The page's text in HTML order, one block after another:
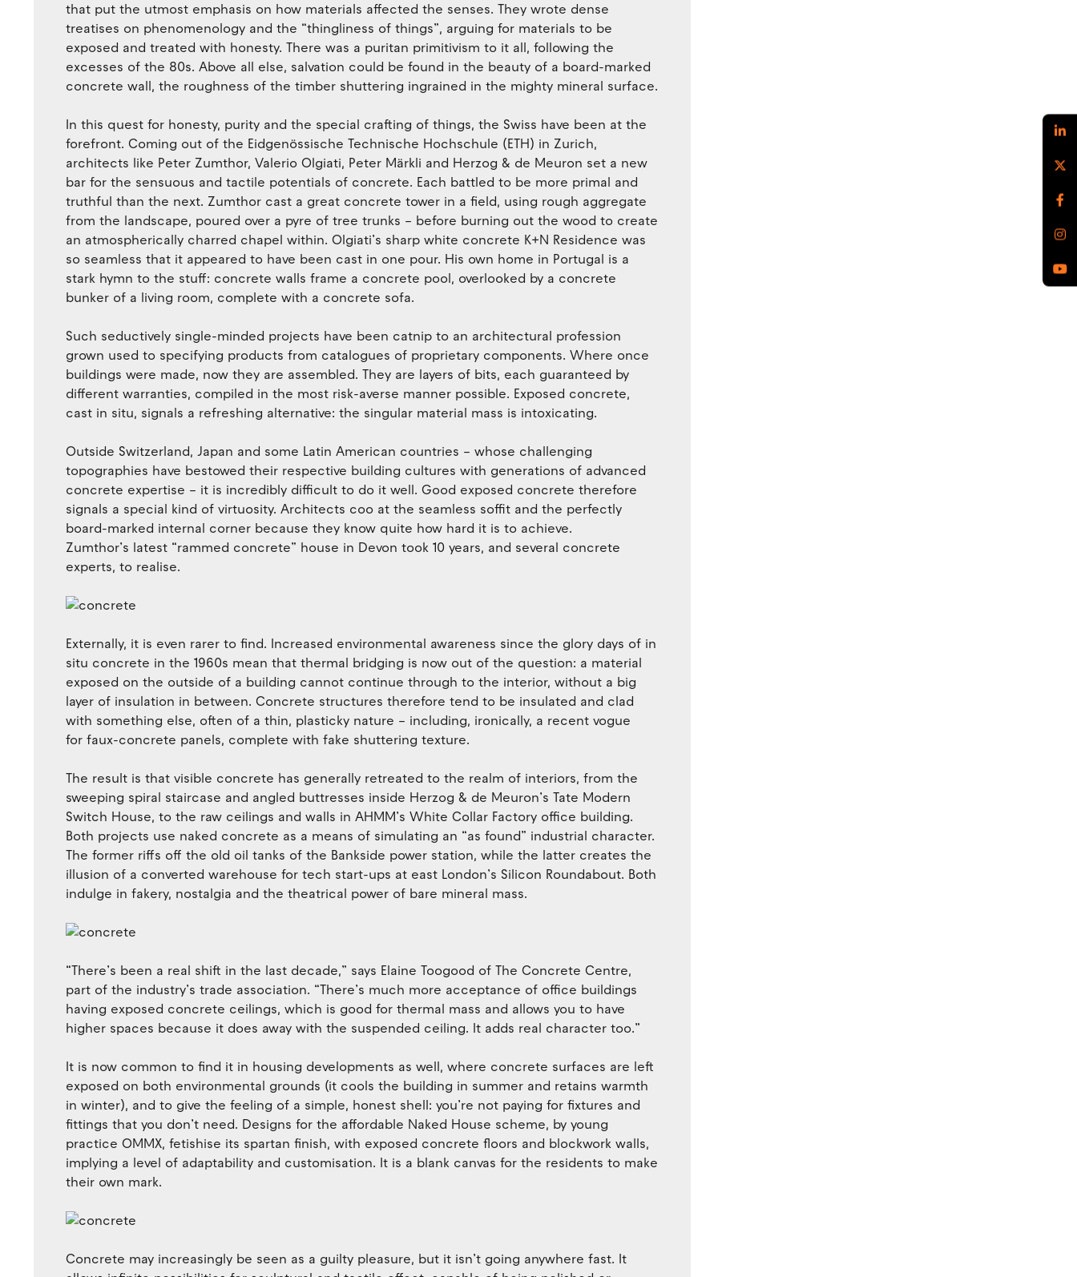
that put the utmost emphasis on how materials affected the senses. They wrote dense
treatises on phenomenology and the “thingliness of things”, arguing for materials to be
exposed and treated with honesty. There was a puritan primitivism to it all, following the
excesses of the 80s. Above all else, salvation could be found in the beauty of a board-marked
concrete wall, the roughness of the timber shuttering ingrained in the mighty mineral surface.
In this quest for honesty, purity and the special crafting of things, the Swiss have been at the
forefront. Coming out of the Eidgenössische Technische Hochschule (ETH) in Zurich,
architects like Peter Zumthor, Valerio Olgiati, Peter Märkli and Herzog & de Meuron set a new
bar for the sensuous and tactile potentials of concrete. Each battled to be more primal and
truthful than the next. Zumthor cast a great concrete tower in a field, using rough aggregate
from the landscape, poured over a pyre of tree trunks – before burning out the wood to create
an atmospherically charred chapel within. Olgiati’s sharp white concrete K+N Residence was
so seamless that it appeared to have been cast in one pour. His own home in Portugal is a
stark hymn to the stuff: concrete walls frame a concrete pool, overlooked by a concrete
bunker of a living room, complete with a concrete sofa.
Such seductively single-minded projects have been catnip to an architectural profession
grown used to specifying products from catalogues of proprietary components. Where once
buildings were made, now they are assembled. They are layers of bits, each guaranteed by
different warranties, compiled in the most risk-averse manner possible. Exposed concrete,
cast in situ, signals a refreshing alternative: the singular material mass is intoxicating.
Outside Switzerland, Japan and some Latin American countries – whose challenging
topographies have bestowed their respective building cultures with generations of advanced
concrete expertise – it is incredibly difficult to do it well. Good exposed concrete therefore
signals a special kind of virtuosity. Architects coo at the seamless soffit and the perfectly
board-marked internal corner because they know quite how hard it is to achieve.
Zumthor’s latest “rammed concrete” house in Devon took 10 years, and several concrete
experts, to realise.
Externally, it is even rarer to find. Increased environmental awareness since the glory days of in
situ concrete in the 1960s mean that thermal bridging is now out of the question: a material
exposed on the outside of a building cannot continue through to the interior, without a big
layer of insulation in between. Concrete structures therefore tend to be insulated and clad
with something else, often of a thin, plasticky nature – including, ironically, a recent vogue
for faux-concrete panels, complete with fake shuttering texture.
The result is that visible concrete has generally retreated to the realm of interiors, from the
sweeping spiral staircase and angled buttresses inside Herzog & de Meuron’s Tate Modern
Switch House, to the raw ceilings and walls in AHMM’s White Collar Factory office building.
Both projects use naked concrete as a means of simulating an “as found” industrial character.
The former riffs off the old oil tanks of the Bankside power station, while the latter creates the
illusion of a converted warehouse for tech start-ups at east London’s Silicon Roundabout. Both
indulge in fakery, nostalgia and the theatrical power of bare mineral mass.
“There’s been a real shift in the last decade,” says Elaine Toogood of The Concrete Centre,
part of the industry’s trade association. “There’s much more acceptance of office buildings
having exposed concrete ceilings, which is good for thermal mass and allows you to have
higher spaces because it does away with the suspended ceiling. It adds real character too.”
It is now common to find it in housing developments as well, where concrete surfaces are left
exposed on both environmental grounds (it cools the building in summer and retains warmth
in winter), and to give the feeling of a simple, honest shell: you’re not paying for fixtures and
fittings that you don’t need. Designs for the affordable Naked House scheme, by young
practice OMMX, fetishise its spartan finish, with exposed concrete floors and blockwork walls,
implying a level of adaptability and customisation. It is a blank canvas for the residents to make
their own mark.
Concrete may increasingly be seen as a guilty pleasure, but it isn’t going anywhere fast. It